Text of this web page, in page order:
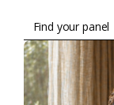
Find your panel